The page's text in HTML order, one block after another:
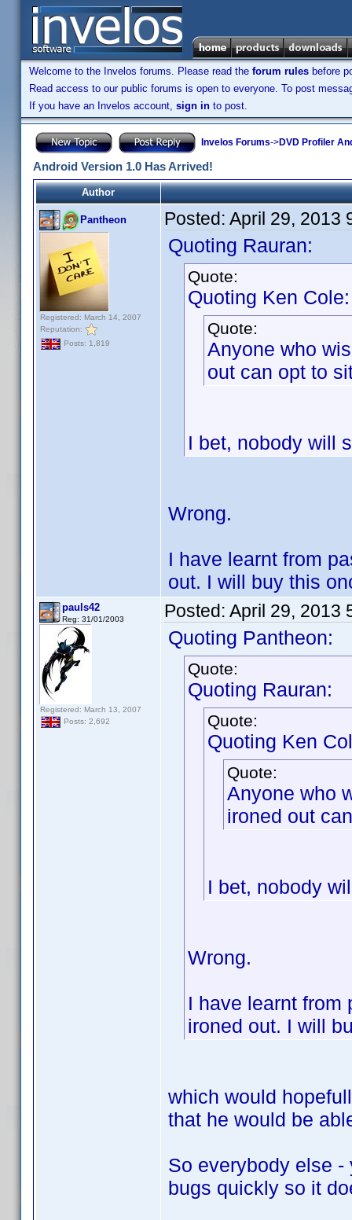
Welcome to the Invelos forums. Please read the forum rules before
Read access to our public forums is open to everyone. To post
If you have an Invelos account, sign in to post.
Invelos Forums->DVD Profiler
Android Version 1.0 Has Arrived!
Author
Pantheon
Registered: March 14, 2007
Reputation:
Posts: 1,819
Posted: April 29, 2013
Quoting Rauran:
Quote:
Quoting Ken Cole:
Quote:
Anyone who
out can opt to
I bet, nobody will
Wrong.
I have learnt from
out. I will buy this
pauls42
Reg: 31/01/2003
Registered: March 13, 2007
Posts: 2,692
Posted: April 29, 2013
Quoting Pantheon:
Quote:
Quoting Rauran:
Quote:
Quoting Ken
Quote:
Anyone who
ironed out
I bet, nobody
Wrong.
I have learnt from
ironed out. I will
which would
that he would be
So everybody else
bugs quickly so it